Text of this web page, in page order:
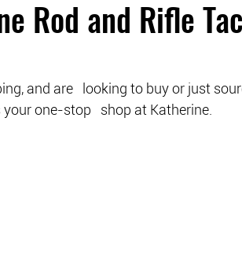
Rod and Rifle
and are   looking to buy or just
one-stop   shop at Katherine.